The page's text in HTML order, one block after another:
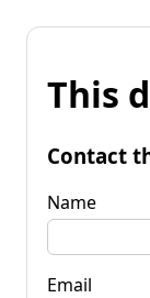
This
Contact
Name
Email